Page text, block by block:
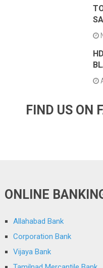
FIND US ON
ONLINE
Allahabad Bank
Corporation Bank
Vijaya Bank